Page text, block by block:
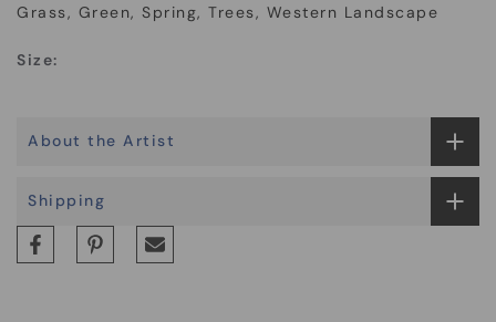
Grass
Green Spring Trees Western Landscape
Size:
About the Artist
Shipping